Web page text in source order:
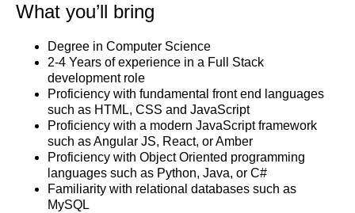
What you’ll bring
Degree in Computer Science
2-4 Years of experience in a Full Stack
development role
Proficiency with fundamental front end languages
such as HTML, CSS and JavaScript
Proficiency with a modern JavaScript framework
such as Angular JS, React, or Amber
Proficiency with Object Oriented programming
languages such as Python, Java, or C#
Familiarity with relational databases such as
MySQL